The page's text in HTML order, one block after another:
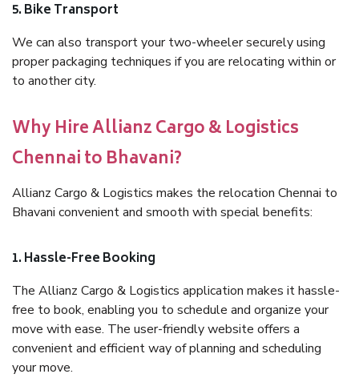
5. Bike Transport
We can also transport your two-wheeler securely using
proper packaging techniques if you are relocating within or
to another city.
Why Hire Allianz Cargo & Logistics
Chennai to Bhavani?
Allianz Cargo & Logistics makes the relocation Chennai to
Bhavani convenient and smooth with special benefits:
1. Hassle-Free Booking
The Allianz Cargo & Logistics application makes it hassle-
free to book, enabling you to schedule and organize your
move with ease. The user-friendly website offers a
convenient and efficient way of planning and scheduling
your move.